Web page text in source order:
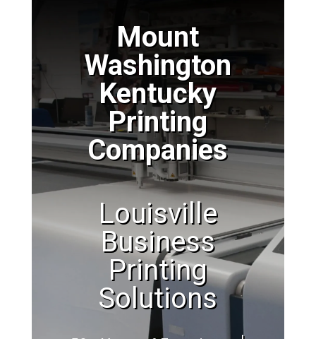
Mount
Washington
Kentucky
Printing
Companies
Louisville
Business
Printing
Solutions